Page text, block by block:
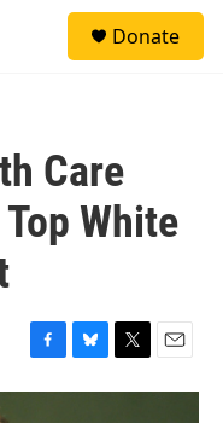
Donate
Care
White
F
a
B
l
T
w
E
m